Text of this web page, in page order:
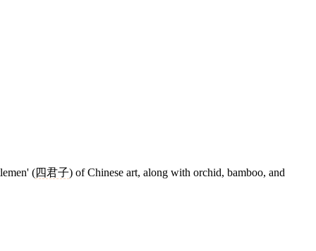
(四君子) of Chinese art, along with orchid, bamboo, and